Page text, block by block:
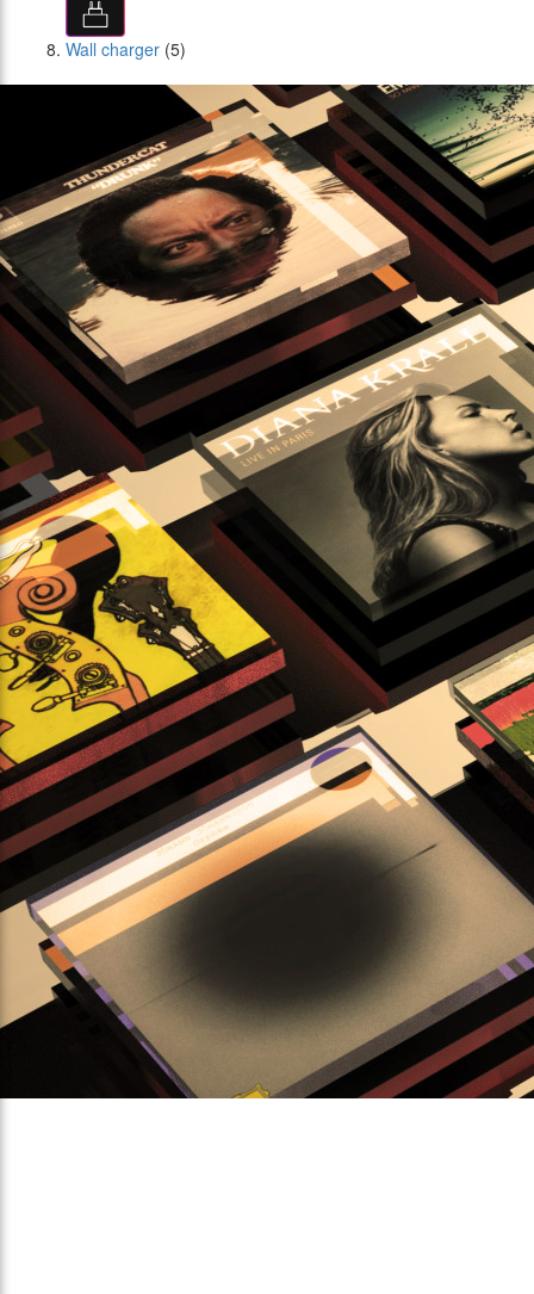
Wall charger (5)